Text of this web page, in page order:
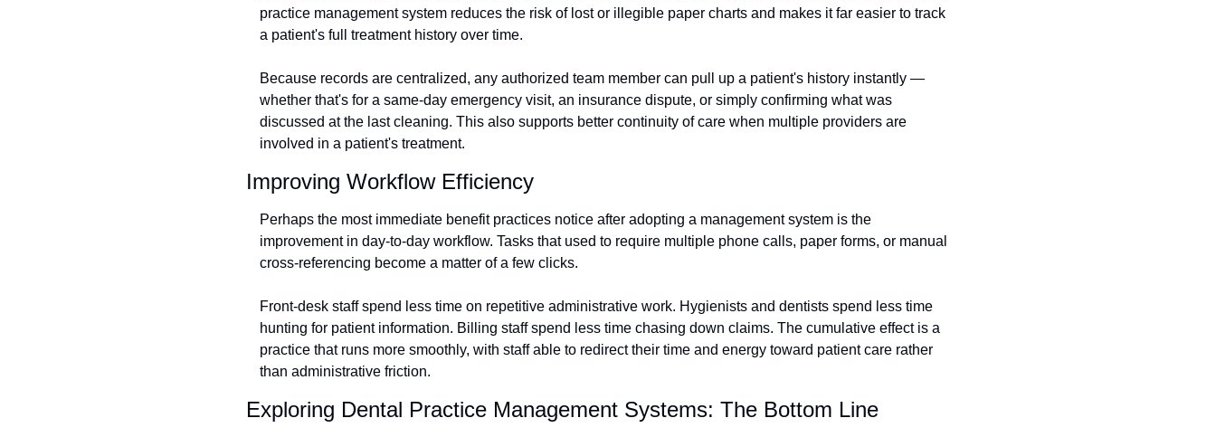
practice management system reduces the risk of lost or illegible paper charts and makes it far easier to track
a patient's full treatment history over time.
Because records are centralized, any authorized team member can pull up a patient's history instantly —
whether that's for a same-day emergency visit, an insurance dispute, or simply confirming what was
discussed at the last cleaning. This also supports better continuity of care when multiple providers are
involved in a patient's treatment.
Improving Workflow Efficiency
Perhaps the most immediate benefit practices notice after adopting a management system is the
improvement in day-to-day workflow. Tasks that used to require multiple phone calls, paper forms, or manual
cross-referencing become a matter of a few clicks.
Front-desk staff spend less time on repetitive administrative work. Hygienists and dentists spend less time
hunting for patient information. Billing staff spend less time chasing down claims. The cumulative effect is a
practice that runs more smoothly, with staff able to redirect their time and energy toward patient care rather
than administrative friction.
Exploring Dental Practice Management Systems: The Bottom Line